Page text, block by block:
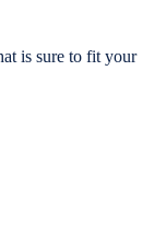
is sure to fit your